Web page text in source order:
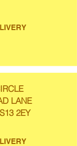
LANE
2EY